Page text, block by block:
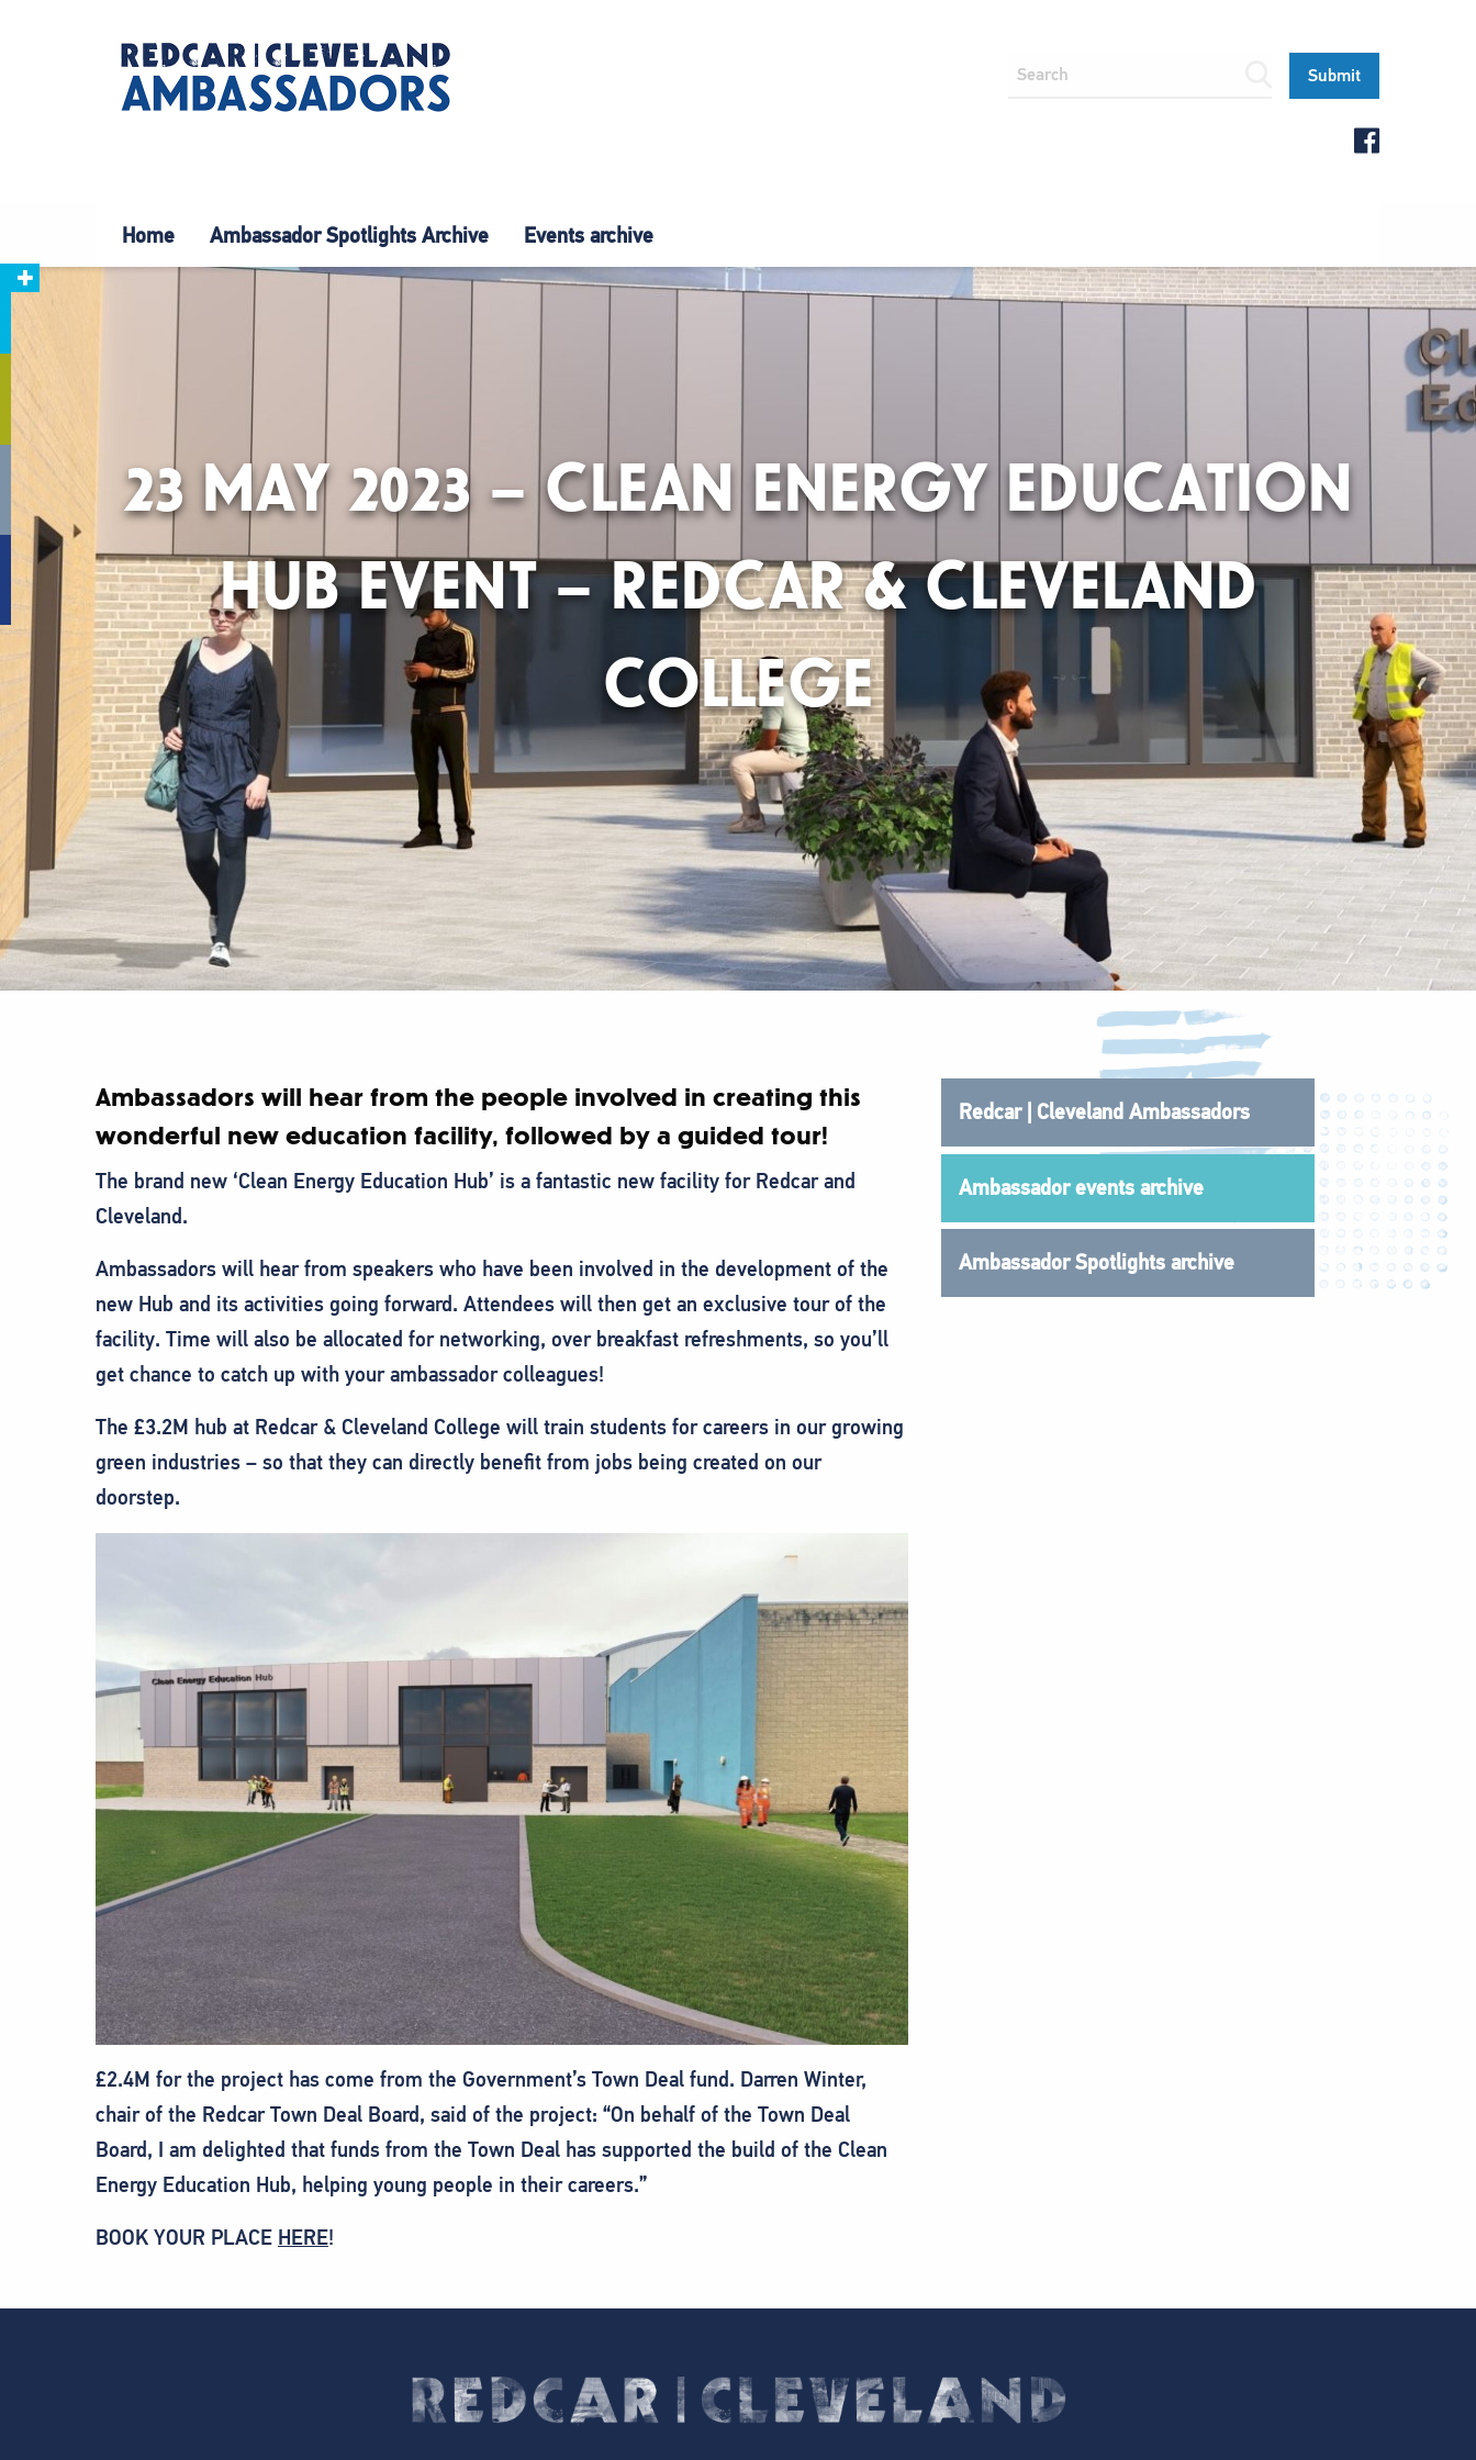
Home Ambassador Spotlights Archive Events archive
23 MAY 2023 – CLEAN ENERGY EDUCATION
HUB EVENT – REDCAR & CLEVELAND
COLLEGE
Ambassadors will hear from the people involved in creating this
wonderful new education facility, followed by a guided tour!
T he brand new ‘Clean Energy Education Hub’ is a fantastic new facility for Redcar and
Cleveland.
A mbassadors will hear from speakers who have been involved in the development of the
new Hub and its activities going forward. Attendees will then get an exclusive tour of the
facility. Time will also be allocated for networking, over breakfast refreshments, so you’ll
get chance to catch up with your ambassador colleagues!
The £3.2M hub at Redcar & Cleveland College will train students for careers in our growing
green industries – so that they can directly benefit from jobs being created on our
doorstep.
£2.4M for the project has come from the Government’s Town Deal fund. Darren Winter,
chair of the Redcar Town Deal Board, said of the project: “On behalf of the Town Deal
Board, I am delighted that funds from the Town Deal has supported the build of the Clean
Energy Education Hub, helping young people in their careers.”
BOOK YOUR PLACE HERE!
Redcar | Cleveland Ambassadors
Ambassador events archive
Ambassador Spotlights archive